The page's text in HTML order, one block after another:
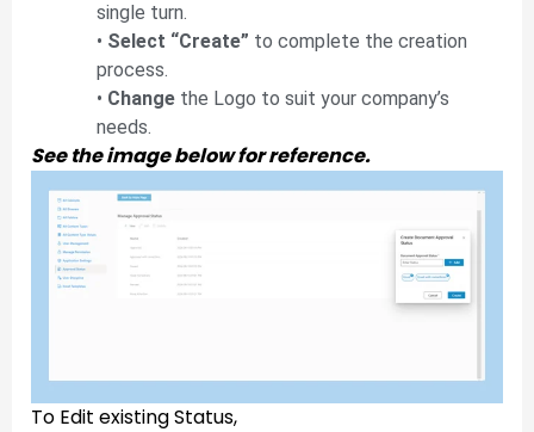
single turn.
• Select “Create” to complete the creation
process.
• Changethe Logo to suit your company’s
needs.
See the image below for reference.
To Edit existing Status,